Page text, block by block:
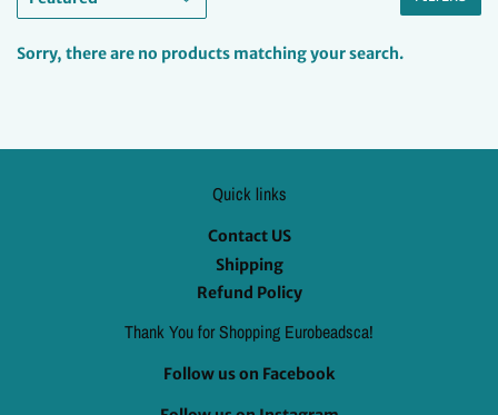
Sorry, there are no products matching your search.
Quick links
Contact US
Shipping
Refund Policy
Thank You for Shopping Eurobeadsca!
Follow us on Facebook